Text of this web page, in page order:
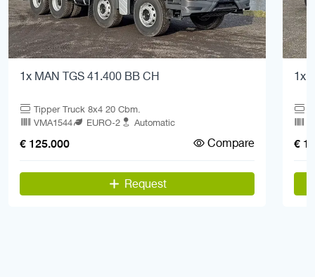
1x MAN TGS 41.400 BB CH
Tipper Truck 8x4 20 Cbm.
VMA1544
EURO-2 Automatic
€ 125.000 Compare
Request
1x
€